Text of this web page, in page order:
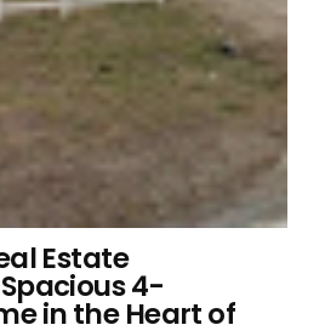
Estate
4-
in the Heart of